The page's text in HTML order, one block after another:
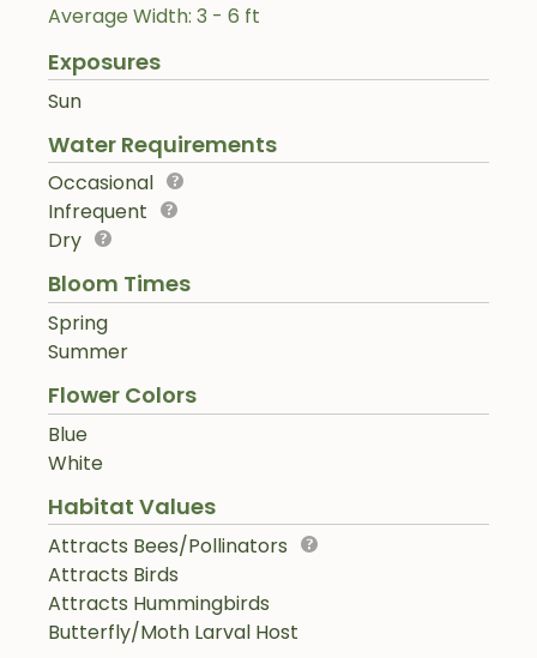
Average Width: 3 - 6 ft
Exposures
Sun
Water Requirements
Occasional
Infrequent
Dry
Bloom Times
Spring
Summer
Flower Colors
Blue
White
Habitat Values
Attracts Bees/Pollinators
Attracts Birds
Attracts Hummingbirds
Butterfly/Moth Larval Host